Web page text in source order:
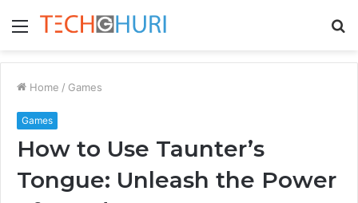
Menu
Home / Games
Games
How to Use Taunter’s
Tongue: Unleash the Power